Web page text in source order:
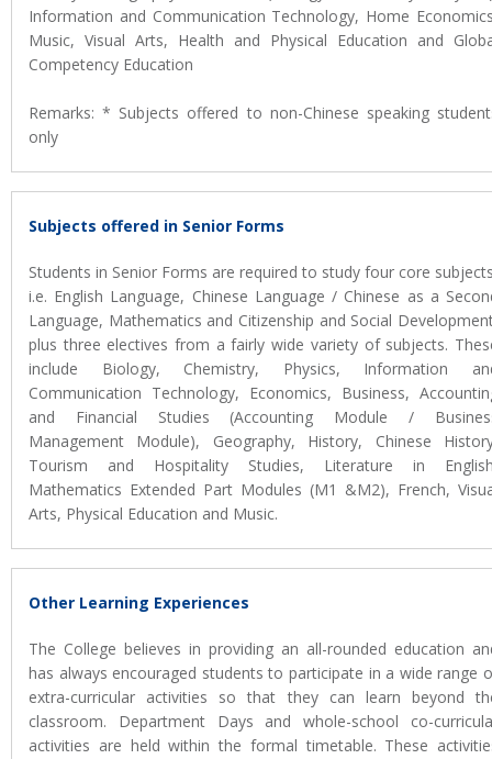
Information and Communication Technology, Home
Music, Visual Arts, Health and Physical Education and
Competency Education
Remarks: * Subjects offered to non-Chinese speaking
only
Subjects offered in Senior Forms
Students in Senior Forms are required to study four core
i.e. English Language, Chinese Language / Chinese as a
Language, Mathematics and Citizenship and Social
plus three electives from a fairly wide variety of subjects.
include Biology, Chemistry, Physics, Information
Communication Technology, Economics, Business,
and Financial Studies (Accounting Module /
Management Module), Geography, History, Chinese
Tourism and Hospitality Studies, Literature in
Mathematics Extended Part Modules (M1 &M2), French,
Arts, Physical Education and Music.
Other Learning Experiences
The College believes in providing an all-rounded education
has always encouraged students to participate in a wide range
extra-curricular activities so that they can learn beyond
classroom. Department Days and whole-school co-
activities are held within the formal timetable. These